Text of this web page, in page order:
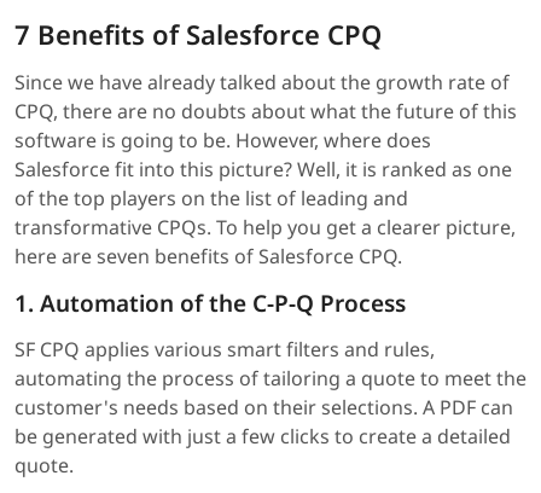
7 Benefits of Salesforce CPQ
Since we have already talked about the growth rate of
CPQ, there are no doubts about what the future of this
software is going to be. However, where does
Salesforce fit into this picture? Well, it is ranked as one
of the top players on the list of leading and
transformative CPQs. To help you get a clearer picture,
here are seven benefits of Salesforce CPQ.
1. Automation of the C-P-Q Process
SF CPQ applies various smart filters and rules,
automating the process of tailoring a quote to meet the
customer's needs based on their selections. A PDF can
be generated with just a few clicks to create a detailed
quote.